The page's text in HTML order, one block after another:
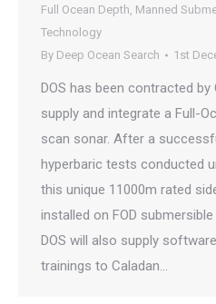
Full Ocean Depth, Manned
Technology
By Deep Ocean Search 1st
DOS has been contracted by
supply and integrate a Full-
scan sonar. After a
hyperbaric tests conducted
this unique 11000m rated
installed on FOD
DOS will also supply
trainings to Caladan…